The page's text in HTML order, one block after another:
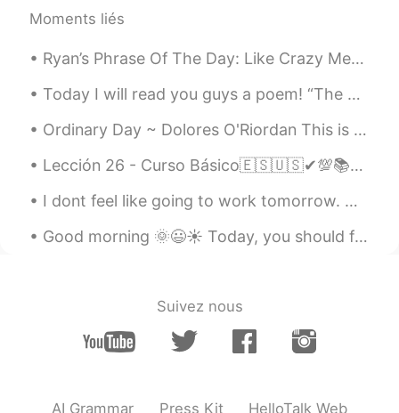
Moments liés
Ryan’s Phrase Of The Day: Like Crazy Meaning: So much Example (1): “I hope to return to China s...
Today I will read you guys a poem! “The Rose Family” The rose is a rose, And was always a rose....
Ordinary Day ~ Dolores O'Riordan This is just an ordinary day Wipe the insecurities away I can s...
Lección 26 - Curso Básico🇪🇸🇺🇸✔💯📚📚 Giving advice part II💪💪💪 1. Take my advice, and call him.😃 Haz...
I dont feel like going to work tomorrow. Why can’t I be a Rich’s mans wife 🤣🤣🤣 A girl can dream 😴
Good morning 🌞😃☀️ Today, you should focus on your own life and your own happiness. Don’t let ot...
Suivez nous
AI Grammar Press Kit HelloTalk Web